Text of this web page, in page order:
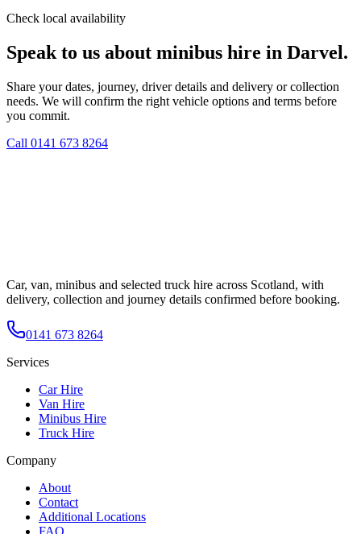
Check local availability
Speak to us about minibus hire in Darvel.
Share your dates, journey, driver details and delivery or collection
needs. We will confirm the right vehicle options and terms before
you commit.
Call 0141 673 8264
Car, van, minibus and selected truck hire across Scotland, with
delivery, collection and journey details confirmed before booking.
0141 673 8264
Services
Car Hire
Van Hire
Minibus Hire
Truck Hire
Company
About
Contact
Additional Locations
FAQ